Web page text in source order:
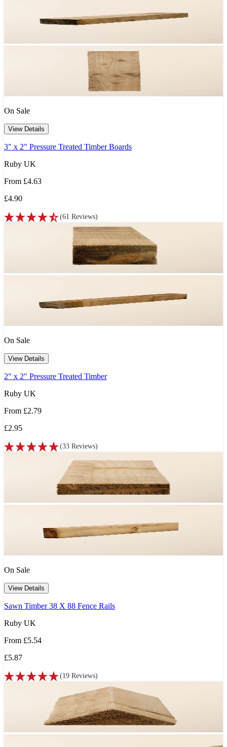
On Sale
View Details
3" x 2" Pressure Treated Timber Boards
Ruby UK
From £4.63
£4.90
(61 Reviews)
On Sale
View Details
2" x 2" Pressure Treated Timber
Ruby UK
From £2.79
£2.95
(33 Reviews)
On Sale
View Details
Sawn Timber 38 X 88 Fence Rails
Ruby UK
From £5.54
£5.87
(19 Reviews)